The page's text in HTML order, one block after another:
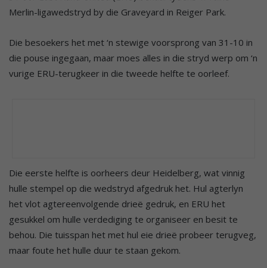
Merlin-ligawedstryd by die Graveyard in Reiger Park.
Die besoekers het met ‘n stewige voorsprong van 31-10 in
die pouse ingegaan, maar moes alles in die stryd werp om ‘n
vurige ERU-terugkeer in die tweede helfte te oorleef.
Die eerste helfte is oorheers deur Heidelberg, wat vinnig
hulle stempel op die wedstryd afgedruk het. Hul agterlyn
het vlot agtereenvolgende drieë gedruk, en ERU het
gesukkel om hulle verdediging te organiseer en besit te
behou. Die tuisspan het met hul eie drieë probeer terugveg,
maar foute het hulle duur te staan gekom.